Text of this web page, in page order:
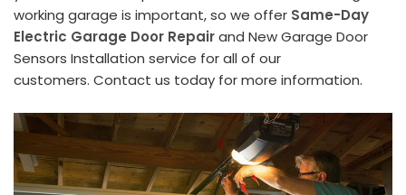
working garage is important, so we offer Same-Day
Electric Garage Door Repairand New Garage Door
Sensors Installation service for all of our
customers. Contact us today for more information.